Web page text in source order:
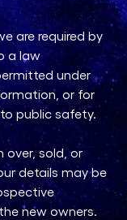
are required by
a law
under
or for
public safety.
over, sold, or
details may be
new owners.